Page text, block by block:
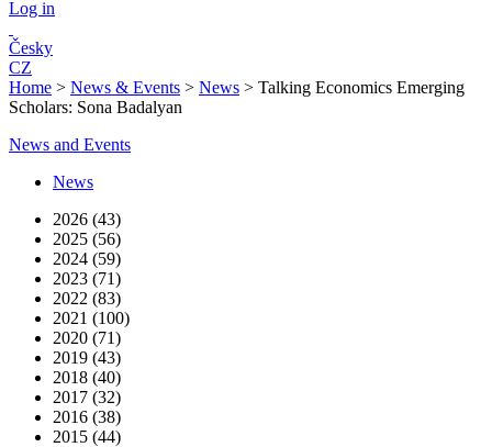
Log in
Česky
CZ
Home > News & Events > News > Talking Economics Emerging
Scholars: Sona Badalyan
News and Events
News
2026 (43)
2025 (56)
2024 (59)
2023 (71)
2022 (83)
2021 (100)
2020 (71)
2019 (43)
2018 (40)
2017 (32)
2016 (38)
2015 (44)